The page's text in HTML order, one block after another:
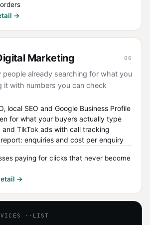
→
Marketing 06
people already searching for what you
it with numbers you can check
local SEO and Google Business Profile
for what your buyers actually type
and TikTok ads with call tracking
enquiries and cost per enquiry
paying for clicks that never become
→
--LIST